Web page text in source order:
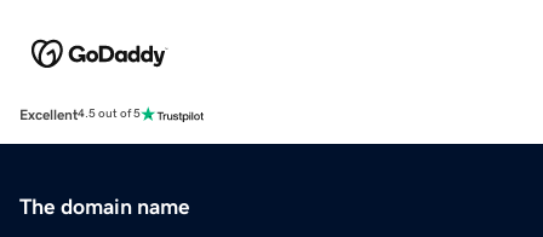
Excellent4.5 out of 5
The domain name